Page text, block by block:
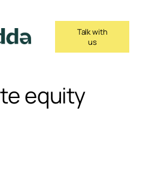
Talk with
us
equity